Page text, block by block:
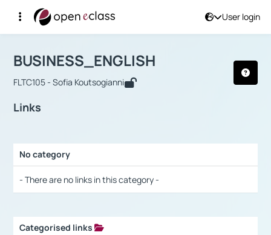
User login
Αρχική Σελίδα
Course : BUSINESS_ENGLISH
BUSINESS_ENGLISH
FLTC105 - Sofia Koutsogianni
Links
No category
- There are no links in this category -
Categorised links